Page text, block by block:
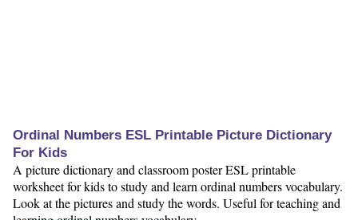
Ordinal Numbers ESL Printable Picture Dictionary
For Kids
A picture dictionary and classroom poster ESL printable
worksheet for kids to study and learn ordinal numbers vocabulary.
Look at the pictures and study the words. Useful for teaching and